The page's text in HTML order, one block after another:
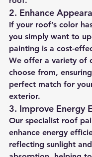
2. Enhance
If your roof’s color
you simply want to
painting is a cost-
We offer a variety of
choose from,
perfect match for
exterior.
3. Improve Energy
Our specialist roof
enhance energy
reflecting sunlight